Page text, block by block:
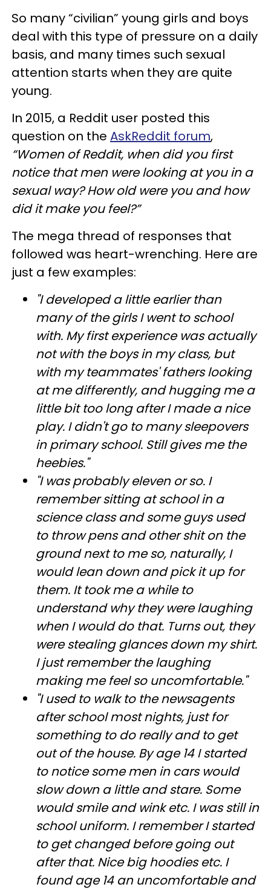
So many “civilian” young girls and boys
deal with this type of pressure on a daily
basis, and many times such sexual
attention starts when they are quite
young.
In 2015, a Reddit user posted this
question on the AskReddit forum,
“Women of Reddit, when did you first
notice that men were looking at you in a
sexual way? How old were you and how
did it make you feel?”
The mega thread of responses that
followed was heart-wrenching. Here are
just a few examples:
"I developed a little earlier than
many of the girls I went to school
with. My first experience was actually
not with the boys in my class, but
with my teammates' fathers looking
at me differently, and hugging me a
little bit too long after I made a nice
play. I didn't go to many sleepovers
in primary school. Still gives me the
heebies."
"I was probably eleven or so. I
remember sitting at school in a
science class and some guys used
to throw pens and other shit on the
ground next to me so, naturally, I
would lean down and pick it up for
them. It took me a while to
understand why they were laughing
when I would do that. Turns out, they
were stealing glances down my shirt.
I just remember the laughing
making me feel so uncomfortable."
"I used to walk to the newsagents
after school most nights, just for
something to do really and to get
out of the house. By age 14 I started
to notice some men in cars would
slow down a little and stare. Some
would smile and wink etc. I was still in
school uniform. I remember I started
to get changed before going out
after that. Nice big hoodies etc. I
found age 14 an uncomfortable and